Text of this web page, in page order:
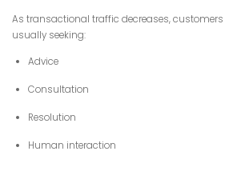
As transactional traffic decreases,
usually seeking:
Advice
Consultation
Resolution
Human interaction